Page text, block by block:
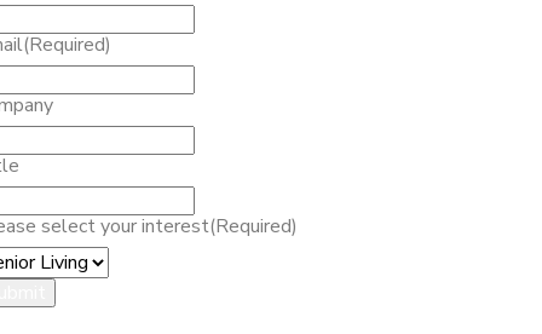
(Required)
select your interest(Required)